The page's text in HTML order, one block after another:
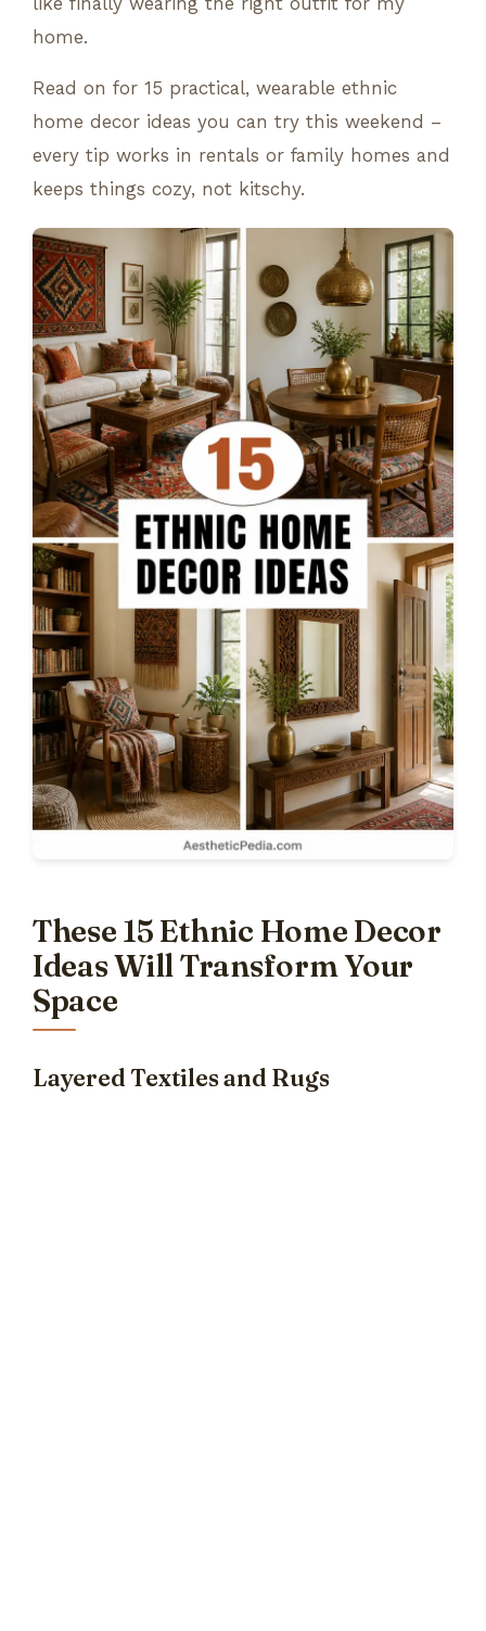
home.
Read on for 15 practical, wearable ethnic
home decor ideas you can try this weekend –
every tip works in rentals or family homes and
keeps things cozy, not kitschy.
These 15 Ethnic Home Decor
Ideas Will Transform Your
Space
Layered Textiles and Rugs